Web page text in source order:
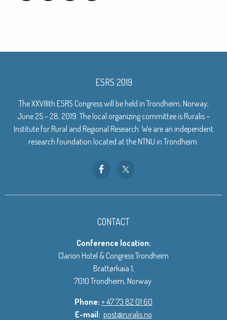
ESRS 2019
The XXVIIIth ESRS Congress will be held in Trondheim, Norway,
June 25 – 28, 2019. The local organizing committee is Ruralis –
Institute for Rural and Regional Research. We are an independent
research foundation located at the NTNU in Trondheim.
CONTACT
Conference location:
Clarion Hotel & Congress Trondheim
Brattørkaia 1,
7010 Trondheim, Norway.
Phone: + 47 73 82 01 60
E-mail: post@ruralis.no